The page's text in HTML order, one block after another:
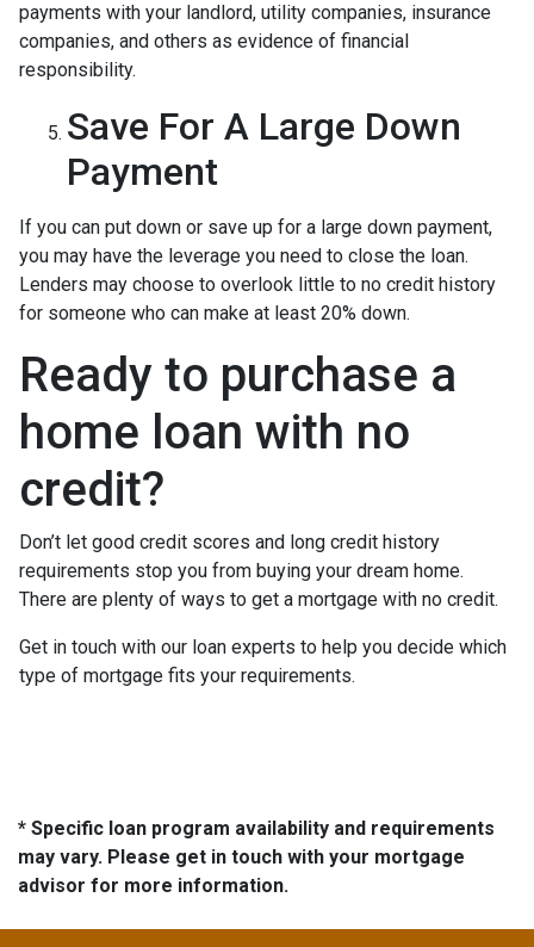
payments with your landlord, utility companies, insurance
companies, and others as evidence of financial
responsibility.
Save For A Large Down
Payment
If you can put down or save up for a large down payment,
you may have the leverage you need to close the loan.
Lenders may choose to overlook little to no credit history
for someone who can make at least 20% down.
Ready to purchase a
home loan with no
credit?
Don’t let good credit scores and long credit history
requirements stop you from buying your dream home.
There are plenty of ways to get a mortgage with no credit.
Get in touch with our loan experts to help you decide which
type of mortgage fits your requirements.
* Specific loan program availability and requirements
may vary. Please get in touch with your mortgage
advisor for more information.